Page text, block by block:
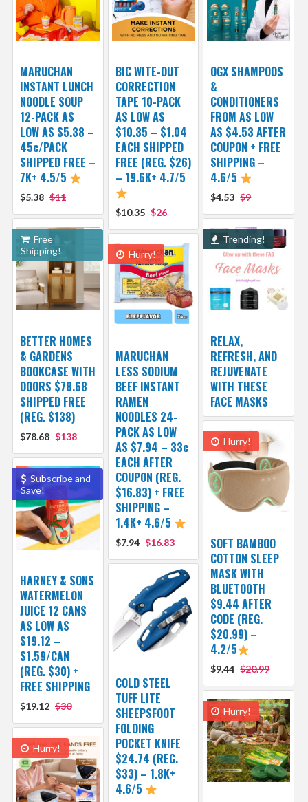
MARUCHAN
INSTANT LUNCH
NOODLE SOUP
12-PACK AS
LOW AS $5.38 –
45¢/PACK
SHIPPED FREE –
7K+ 4.5/5
$5.38 $11
BIC WITE-OUT
CORRECTION
TAPE 10-PACK
AS LOW AS
$10.35 – $1.04
EACH SHIPPED
FREE (REG. $26)
– 19.6K+ 4.7/5
$10.35 $26
OGX SHAMPOOS
&
CONDITIONERS
FROM AS LOW
AS $4.53 AFTER
COUPON + FREE
SHIPPING –
4.6/5
$4.53 $9
Free
Shipping!
BETTER HOMES
& GARDENS
BOOKCASE WITH
DOORS $78.68
SHIPPED FREE
(REG. $138)
$78.68 $138
Trending!
RELAX,
REFRESH, AND
REJUVENATE
WITH THESE
FACE MASKS
Hurry!
MARUCHAN
LESS SODIUM
BEEF INSTANT
RAMEN
NOODLES 24-
PACK AS LOW
AS $7.94 – 33¢
EACH AFTER
COUPON (REG.
$16.83) + FREE
SHIPPING –
1.4K+ 4.6/5
$7.94 $16.83
Hurry!
SOFT BAMBOO
COTTON SLEEP
MASK WITH
BLUETOOTH
$9.44 AFTER
CODE (REG.
$20.99) –
4.2/5
$9.44 $20.99
Subscribe and
Save!
HARNEY & SONS
WATERMELON
JUICE 12 CANS
AS LOW AS
$19.12 –
$1.59/CAN
(REG. $30) +
FREE SHIPPING
$19.12 $30
COLD STEEL
TUFF LITE
SHEEPSFOOT
FOLDING
POCKET KNIFE
$24.74 (REG.
$33) – 1.8K+
4.6/5
Hurry!
Hurry!